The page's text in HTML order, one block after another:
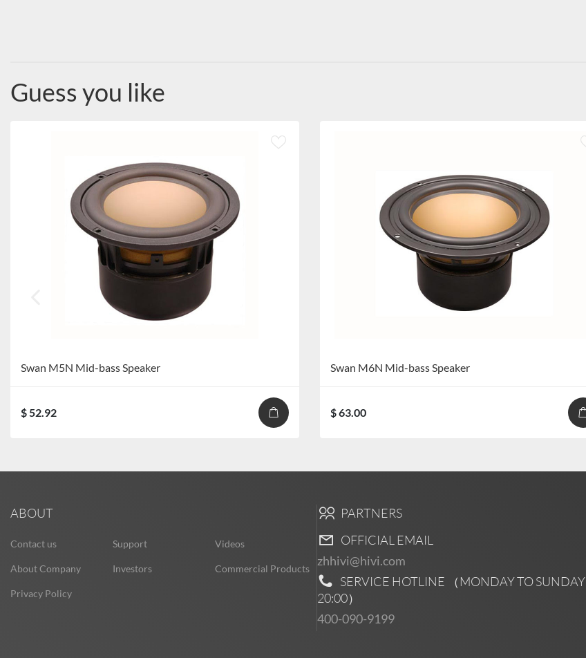
Guess you like
Swan M5N Mid-bass Speaker
$ 52.92
Swan M6N Mid-bass Speaker
$ 63.00
ABOUT
Contact us
About Company
Privacy Policy
Support
Investors
Videos
Commercial Products
PARTNERS
OFFICIAL EMAIL
zhhivi@hivi.com
SERVICE HOTLINE （MONDAY TO SUNDAY
20:00）
400-090-9199